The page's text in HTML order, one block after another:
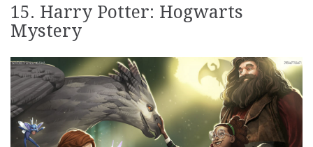
15. Harry Potter: Hogwarts
Mystery